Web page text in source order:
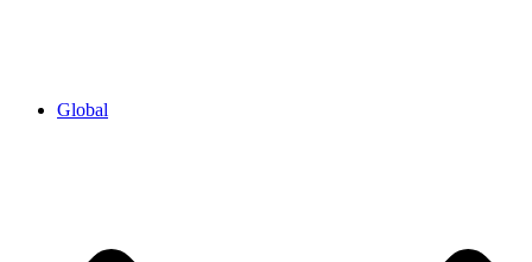
Global